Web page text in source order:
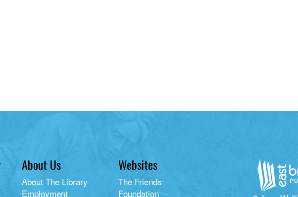
About Us
About The Library
Employment
Websites
The Friends
Foundation